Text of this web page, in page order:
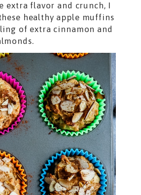
extra flavor and crunch, I
healthy apple muffins
of extra cinnamon and